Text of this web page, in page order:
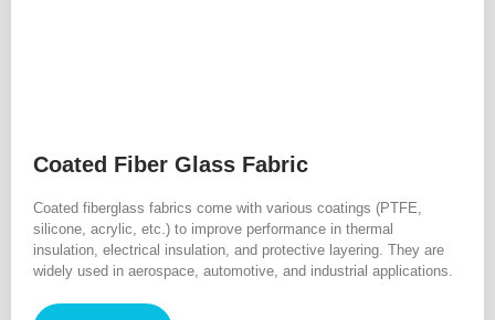
Coated Fiber Glass Fabric
Coated fiberglass fabrics come with various coatings (PTFE,
silicone, acrylic, etc.) to improve performance in thermal
insulation, electrical insulation, and protective layering. They are
widely used in aerospace, automotive, and industrial applications.